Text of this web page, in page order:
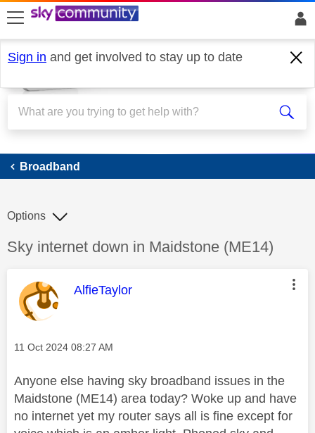
skip to search
skip to content
skip to footer
Sign in and get involved to stay up to date
Broadband
Broadband
Discussion topic:
Sky internet down in Maidstone (ME14)
Options
This message was authored by:
AlfieTaylor
Message posted on
‎11 Oct 2024 08:27 AM
Anyone else having sky broadband issues in the
Maidstone (ME14) area today? Woke up and have
no internet yet my router says all is fine except for